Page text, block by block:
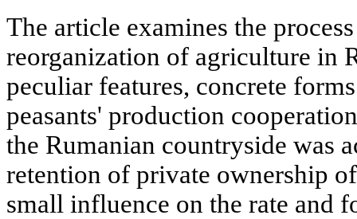
The article examines the
reorganization of agriculture in
peculiar features, concrete
peasants' production
the Rumanian countryside was
retention of private ownership
small influence on the rate and